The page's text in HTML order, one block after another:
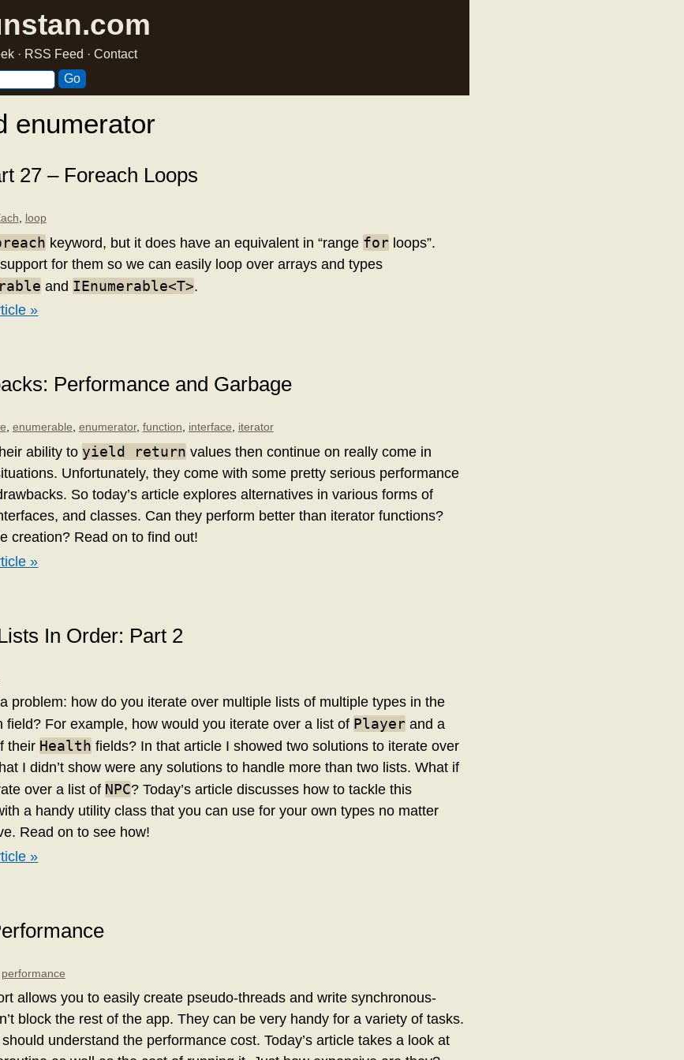
· RSS Feed · Contact
enumerator
27 – Foreach Loops
loop
keyword, but it does have an equivalent in “range for loops”.
for them so we can easily loop over arrays and types
and IEnumerable<T>.
»
Performance and Garbage
, enumerable, enumerator, function, interface, iterator
ability to yield return values then continue on really come in
Unfortunately, they come with some pretty serious performance
So today’s article explores alternatives in various forms of
and classes. Can they perform better than iterator functions?
creation? Read on to find out!
»
In Order: Part 2
problem: how do you iterate over multiple lists of multiple types in the
field? For example, how would you iterate over a list of Player and a
their Health fields? In that article I showed two solutions to iterate over
I didn’t show were any solutions to handle more than two lists. What if
over a list of NPC? Today’s article discusses how to tackle this
a handy utility class that you can use for your own types no matter
Read on to see how!
»
performance
allows you to easily create pseudo-threads and write synchronous-
block the rest of the app. They can be very handy for a variety of tasks.
understand the performance cost. Today’s article takes a look at